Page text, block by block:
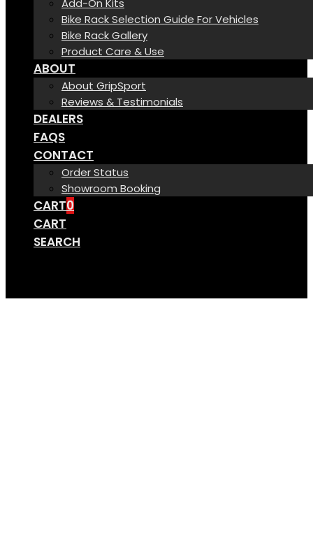
Add-On Kits
Bike Rack Selection Guide For Vehicles
Bike Rack Gallery
Product Care & Use
ABOUT
About GripSport
Reviews & Testimonials
DEALERS
FAQS
CONTACT
Order Status
Showroom Booking
CART0
CART
SEARCH